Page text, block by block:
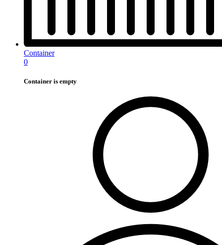
Container
0
Container is empty